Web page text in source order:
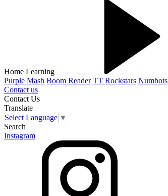
Home Learning
Purple Mash Boom Reader TT Rockstars Numbots
Contact us
Contact Us
Translate
Select Language ▼
Search
Instagram